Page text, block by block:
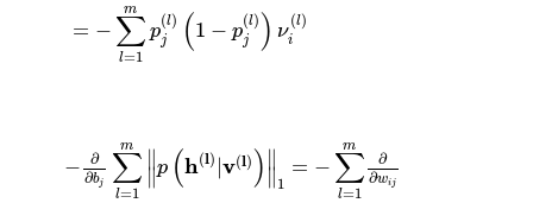
= −
m
∑
l=1
p
(l)
j (1 − p
(l)
j ) ν
(l)
i
− ∂
∂bj
m
∑
l=1
∥p (h(l) v(l) ) ∥ 1
= −
m
∑
l=1
∂
∂wij
∂w ))
−p